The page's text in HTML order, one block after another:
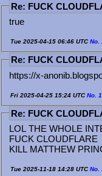
Re: FUCK
true
Tue 2025-04-15 06:46 UTCNo.
Re: FUCK
https://x-
Fri 2025-04-25 15:24 UTCNo.
Re: FUCK
LOL THE WHOLE
FUCK CLOUDFLARE
KILL MATTHEW
Tue 2025-11-18 14:28 UTCNo.